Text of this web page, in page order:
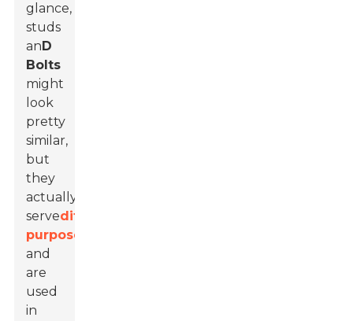
glance,
studs
anD
Bolts
might
look
pretty
similar,
but
they
actually
servedifferent
purposes
and
are
used
in